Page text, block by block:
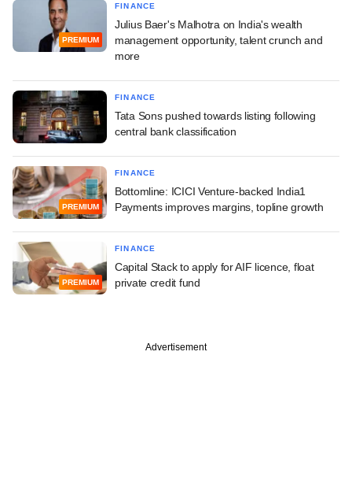
PREMIUM
FINANCE
Julius Baer's Malhotra on India's wealth
management opportunity, talent crunch and
more
FINANCE
Tata Sons pushed towards listing following
central bank classification
PREMIUM
FINANCE
Bottomline: ICICI Venture-backed India1
Payments improves margins, topline growth
PREMIUM
FINANCE
Capital Stack to apply for AIF licence, float
private credit fund
Advertisement